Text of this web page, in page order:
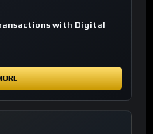
with Digital